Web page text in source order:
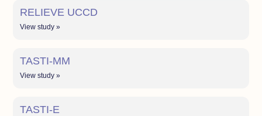
RELIEVE UCCD
View study »
TASTI-MM
View study »
TASTI-E